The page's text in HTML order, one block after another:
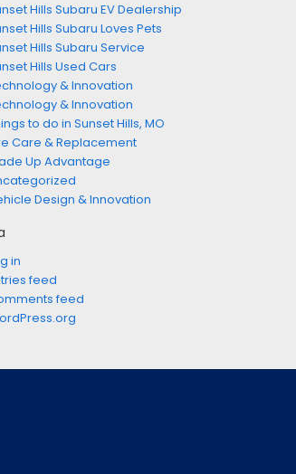
Hills Subaru EV Dealership
Hills Subaru Loves Pets
Hills Subaru Service
Hills Used Cars
& Innovation
& Innovation
to do in Sunset Hills, MO
Care & Replacement
Up Advantage
Design & Innovation
in
feed
feed